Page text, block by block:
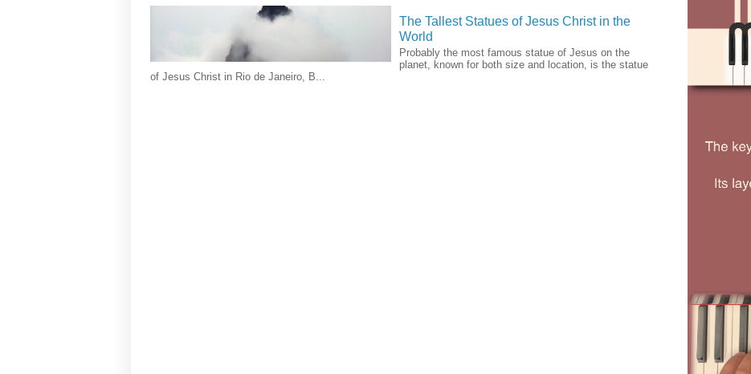
The Tallest Statues of Jesus Christ in the
World
Probably the most famous statue of Jesus on the
planet, known for both size and location, is the statue
of Jesus Christ in Rio de Janeiro, B...